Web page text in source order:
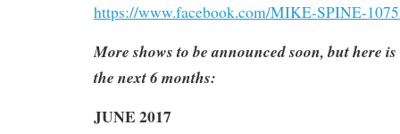
https://www.facebook.com/MIKE-SPINE-
More shows to be announced soon, but here
the next 6 months:
JUNE 2017